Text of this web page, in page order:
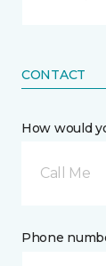
CONTACT
How would
Call Me
Phone